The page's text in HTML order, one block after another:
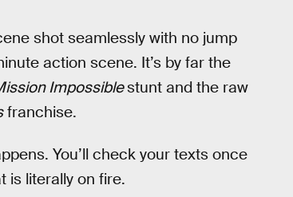
shot seamlessly with no jump
action scene. It’s by far the
Impossiblestunt and the raw
franchise.
You’ll check your texts once
is literally on fire.